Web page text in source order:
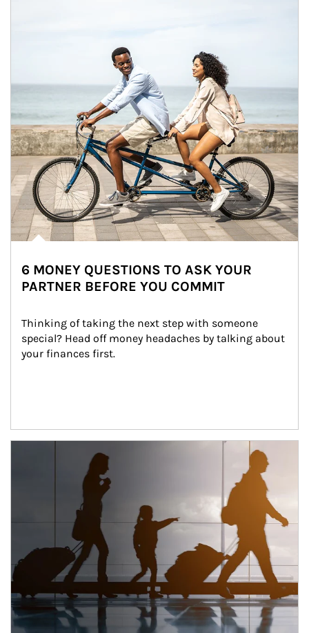
6 MONEY QUESTIONS TO ASK YOUR
PARTNER BEFORE YOU COMMIT
Thinking of taking the next step with someone
special? Head off money headaches by talking about
your finances first.